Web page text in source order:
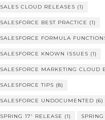
SALES CLOUD RELEASES (1)
SALESFORCE BEST PRACTICE (1)
SALESFORCE FORMULA
SALESFORCE KNOWN ISSUES (1)
SALESFORCE MARKETING CLOUD
SALESFORCE TIPS (8)
SALESFORCE UNDOCUMENTED (6)
SPRING 17' RELEASE (1)